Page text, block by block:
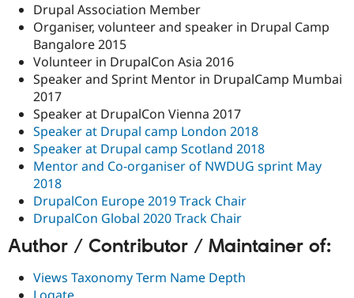
Drupal Association Member
Organiser, volunteer and speaker in Drupal Camp
Bangalore 2015
Volunteer in DrupalCon Asia 2016
Speaker and Sprint Mentor in DrupalCamp Mumbai
2017
Speaker at DrupalCon Vienna 2017
Speaker at Drupal camp London 2018
Speaker at Drupal camp Scotland 2018
Mentor and Co-organiser of NWDUG sprint May
2018
DrupalCon Europe 2019 Track Chair
DrupalCon Global 2020 Track Chair
Author / Contributor / Maintainer of:
Views Taxonomy Term Name Depth